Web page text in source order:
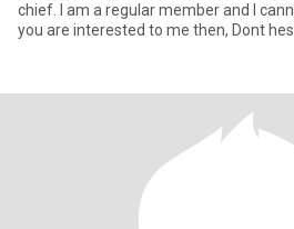
chief. l am a regular member and l
you are interested to me then, Dont